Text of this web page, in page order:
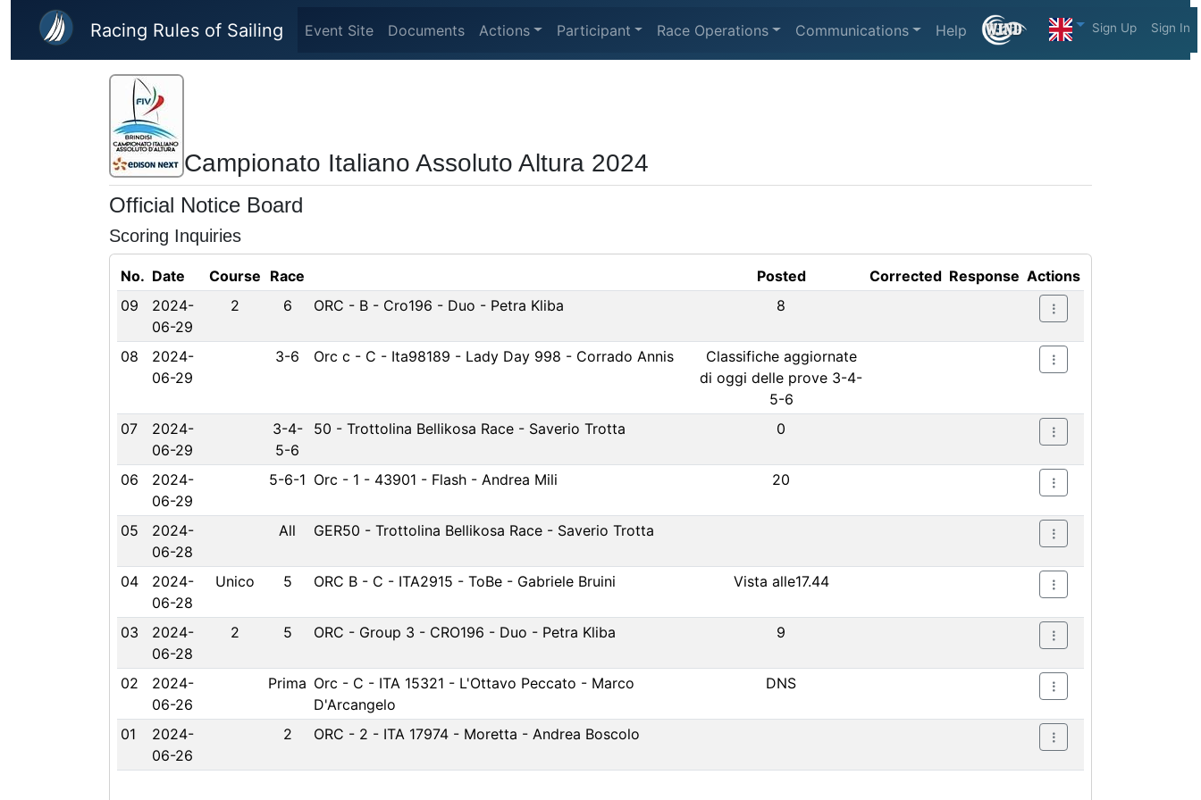
Skip to main content
Racing Rules of Sailing Event Site Documents Actions Participant Race Operations Communications Help Sign Up Sign In
Campionato Italiano Assoluto Altura 2024
Official Notice Board
Scoring Inquiries
No. Date Course Race Posted Corrected Response Actions
09
2024-
06-29
2 6 ORC - B - Cro196 - Duo - Petra Kliba 8
08
2024-
06-29
3-6 Orc c - C - Ita98189 - Lady Day 998 - Corrado Annis
Classifiche aggiornate
di oggi delle prove 3-4-
5-6
07
2024-
06-29
3-4-
5-6
50 - Trottolina Bellikosa Race - Saverio Trotta 0
06
2024-
06-29
5-6-1 Orc - 1 - 43901 - Flash - Andrea Mili 20
05
2024-
06-28
All GER50 - Trottolina Bellikosa Race - Saverio Trotta
04
2024-
06-28
Unico 5 ORC B - C - ITA2915 - ToBe - Gabriele Bruini Vista alle17.44
03
2024-
06-28
2 5 ORC - Group 3 - CRO196 - Duo - Petra Kliba 9
02
2024-
06-26
Prima Orc - C - ITA 15321 - L'Ottavo Peccato - Marco
D'Arcangelo
DNS
01
2024-
06-26
2 ORC - 2 - ITA 17974 - Moretta - Andrea Boscolo